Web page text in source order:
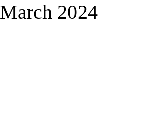
March 2024